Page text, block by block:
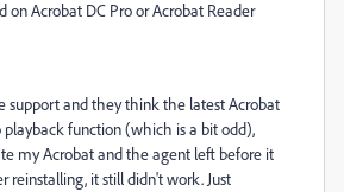
on Acrobat DC Pro or Acrobat Reader
support and they think the latest Acrobat
playback function (which is a bit odd),
my Acrobat and the agent left before it
reinstalling, it still didn't work. Just